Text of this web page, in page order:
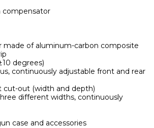
compensator
made of aluminum-carbon composite
degrees)
continuously adjustable front and rear
cut-out (width and depth)
different widths, continuously
case and accessories